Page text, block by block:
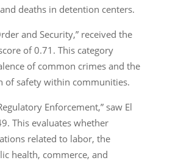
deaths in detention centers.
and Security,” received the
of 0.71. This category
of common crimes and the
of safety within communities.
Enforcement,” saw El
This evaluates whether
related to labor, the
health, commerce, and